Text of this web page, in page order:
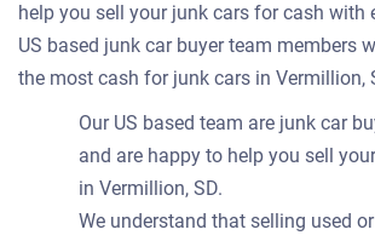
help you sell your junk cars for cash with
US based junk car buyer team members
the most cash for junk cars in Vermillion,
Our US based team are junk car
and are happy to help you sell
in Vermillion, SD.
We understand that selling used